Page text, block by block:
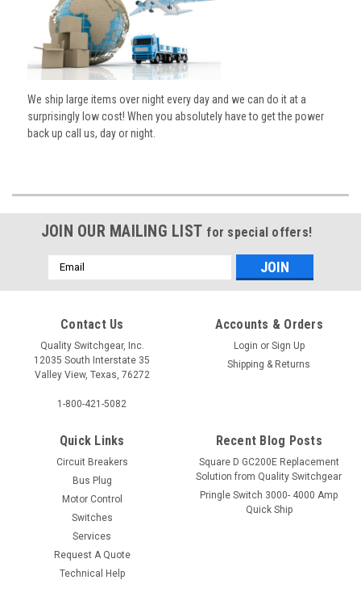
We ship large items over night every day and we can do it at a
surprisingly low cost! When you absolutely have to get the power
back up call us, day or night.
JOIN OUR MAILING LIST for special offers!
Email
Address
Contact Us
Quality Switchgear, Inc.
12035 South Interstate 35
Valley View, Texas, 76272
1-800-421-5082
Accounts & Orders
Login or Sign Up
Shipping & Returns
Quick Links
Circuit Breakers
Bus Plug
Motor Control
Switches
Services
Request A Quote
Technical Help
Recent Blog Posts
Square D GC200E Replacement
Solution from Quality Switchgear
Pringle Switch 3000- 4000 Amp
Quick Ship